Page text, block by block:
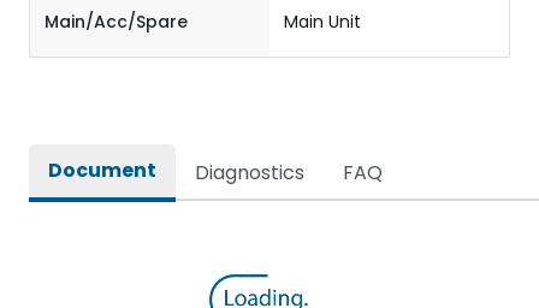
Main/Acc/Spare Main Unit
Document Diagnostics FAQ